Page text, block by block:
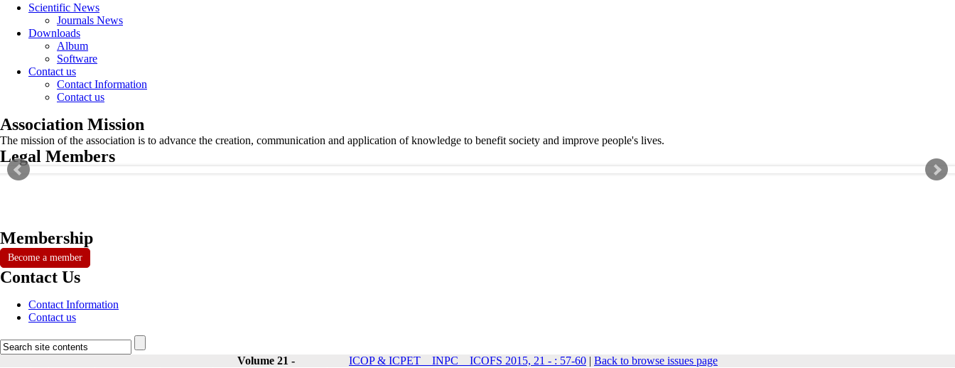
Scientific News
Journals News
Downloads
Album
Software
Contact us
Contact Information
Contact us
Association Mission
The mission of the association is to advance the creation, communication and application of knowledge to benefit society and improve people's lives.
Legal Members
Membership
Become a member
Contact Us
Contact Information
Contact us
Volume 21 - ICOP & ICPET _ INPC _ ICOFS 2015, 21 - : 57-60 | Back to browse issues page